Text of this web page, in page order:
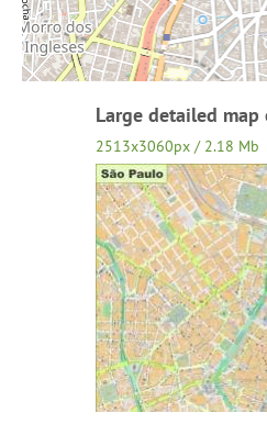
Large detailed map
2513x3060px / 2.18 Mb